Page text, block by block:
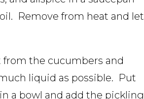
Remove from heat and let
from the cucumbers and
liquid as possible. Put
a bowl and add the pickling